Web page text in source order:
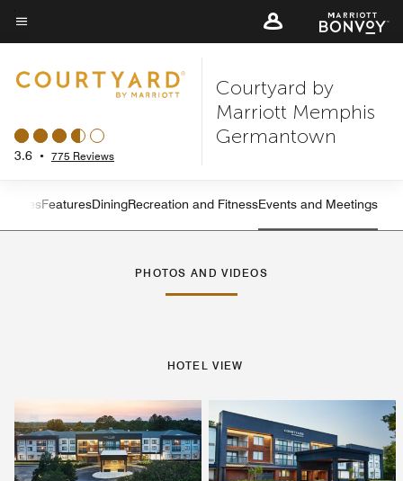
Skip
to
content
Menu text
3.6 • 775 Reviews
Courtyard by
Marriott Memphis
Germantown
Left Arrow
SuitesFeaturesDiningRecreation and FitnessEvents and Meetings
PHOTOS AND VIDEOS
HOTEL VIEW